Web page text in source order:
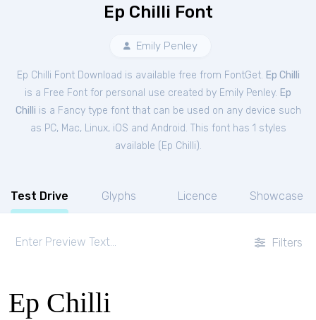
Ep Chilli Font
Emily Penley
Ep Chilli Font Download is available free from FontGet. Ep Chilli
is a Free Font for personal use created by Emily Penley. Ep
Chilli is a Fancy type font that can be used on any device such
as PC, Mac, Linux, iOS and Android. This font has 1 styles
available ( Ep Chilli).
Test Drive Glyphs Licence Showcase
Filters
Ep Chilli